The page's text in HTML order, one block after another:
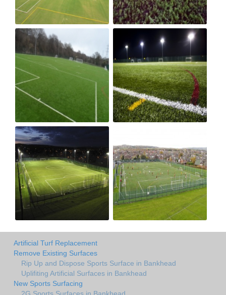
Artificial Turf Replacement
Remove Existing Surfaces
Rip Up and Dispose Sports Surface in Bankhead
Uplifiting Artificial Surfaces in Bankhead
New Sports Surfacing
2G Sports Surfaces in Bankhead